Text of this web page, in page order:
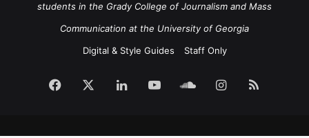
students in the Grady College of Journalism and Mass
Communication at the University of Georgia
Digital & Style Guides
Staff Only
Facebook LinkedInYouTubeSoundCloud
Instagram
RSS